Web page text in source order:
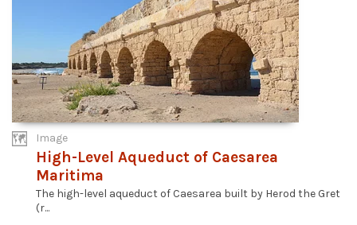
Image
High-Level Aqueduct of Caesarea
Maritima
The high-level aqueduct of Caesarea built by Herod the Gret
(r...